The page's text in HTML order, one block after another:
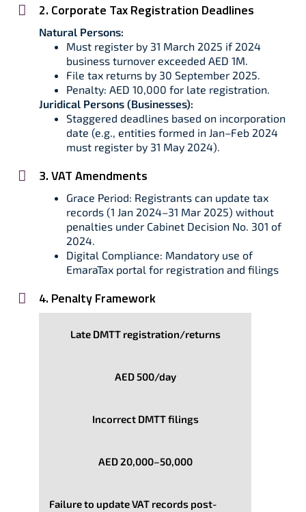
2. Corporate Tax Registration Deadlines
Natural Persons:
Must register by 31 March 2025 if 2024
business turnover exceeded AED 1M.
File tax returns by 30 September 2025.
Penalty: AED 10,000 for late registration.
Juridical Persons (Businesses):
Staggered deadlines based on incorporation
date (e.g., entities formed in Jan–Feb 2024
must register by 31 May 2024).
3. VAT Amendments
Grace Period: Registrants can update tax
records (1 Jan 2024–31 Mar 2025) without
penalties under Cabinet Decision No. 301 of
2024.
Digital Compliance: Mandatory use of
EmaraTax portal for registration and filings
4. Penalty Framework
Late DMTT registration/returns
AED 500/day
Incorrect DMTT filings
AED 20,000–50,000
Failure to update VAT records post-